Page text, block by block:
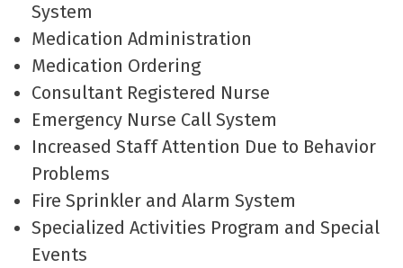
System
Medication Administration
Medication Ordering
Consultant Registered Nurse
Emergency Nurse Call System
Increased Staff Attention Due to Behavior
Problems
Fire Sprinkler and Alarm System
Specialized Activities Program and Special
Events